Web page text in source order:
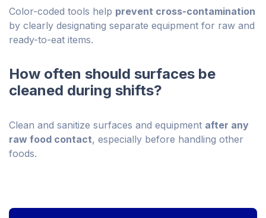
Color-coded tools help prevent cross-contamination
by clearly designating separate equipment for raw and
ready-to-eat items.
How often should surfaces be
cleaned during shifts?
Clean and sanitize surfaces and equipment after any
raw food contact, especially before handling other
foods.